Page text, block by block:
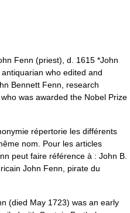
Fenn (priest), d. 1615 *John
who edited and
Bennett Fenn, research
was awarded the Nobel Prize
répertorie les différents
nom. Pour les articles
peut faire référence à : John B.
John Fenn, pirate du
(died May 1723) was an early